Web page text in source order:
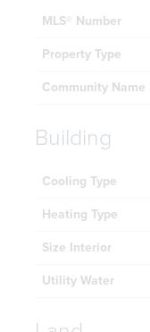
MLS® Number
Property Type
Community Name
Building
Cooling Type
Heating Type
Size Interior
Utility Water